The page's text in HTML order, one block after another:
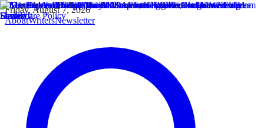
Friday, August 7, 2026
AboutWritersNewsletter